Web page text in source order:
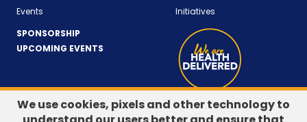
We use cookies, pixels and other technology to
Events
SPONSORSHIP
UPCOMING EVENTS
Initiatives